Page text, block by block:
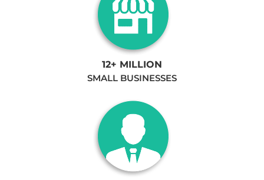
12+ MILLION
SMALL BUSINESSES